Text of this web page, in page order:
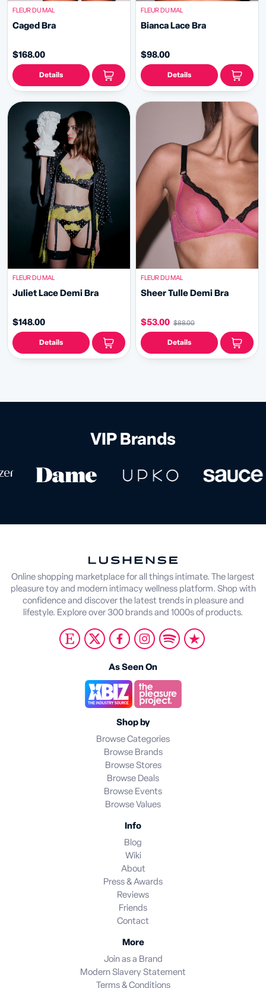
FLEUR DU MAL
Caged Bra
$168.00
Details
FLEUR DU MAL
Bianca Lace Bra
$98.00
Details
FLEUR DU MAL
Juliet Lace Demi Bra
$148.00
Details
FLEUR DU MAL
Sheer Tulle Demi Bra
$53.00 $88.00
Details
VIP Brands
Online shopping marketplace for all things intimate. The largest
pleasure toy and modern intimacy wellness platform. Shop with
confidence and discover the latest trends in pleasure and
lifestyle. Explore over 300 brands and 1000s of products.
As Seen On
Shop by
Browse Categories
Browse Brands
Browse Stores
Browse Deals
Browse Events
Browse Values
Info
Blog
Wiki
About
Press & Awards
Reviews
Friends
Contact
More
Join as a Brand
Modern Slavery Statement
Terms & Conditions